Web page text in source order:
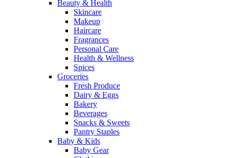
Beauty & Health
Skincare
Makeup
Haircare
Fragrances
Personal Care
Health & Wellness
Spices
Groceries
Fresh Produce
Dairy & Eggs
Bakery
Beverages
Snacks & Sweets
Pantry Staples
Baby & Kids
Baby Gear